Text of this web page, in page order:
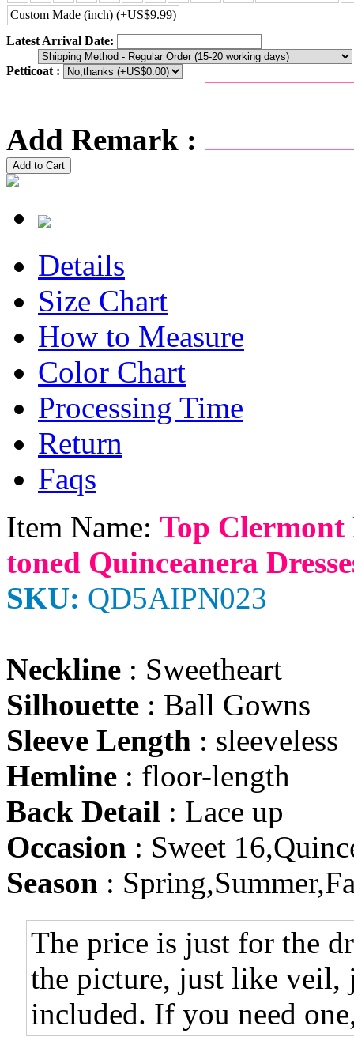
Custom Made (inch) (+US$9.99)
Latest Arrival Date:
Petticoat :
Add Remark :
Add to Cart
Details
Size Chart
How to Measure
Color Chart
Processing Time
Return
Faqs
Item Name: Top
toned Quinceanera
SKU: QD5AIPN023
Neckline : Sweetheart
Silhouette : Ball Gowns
Sleeve Length : sleeveless
Hemline : floor-length
Back Detail : Lace up
Occasion : Sweet
Season :
The price is just for the
the picture, just like veil,
included. If you need